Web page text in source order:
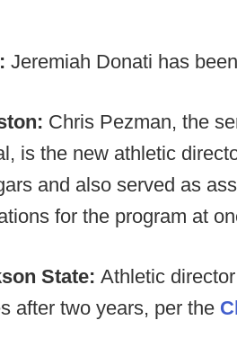
Jeremiah Donati has
Chris Pezman, the
is the new athletic
and also served as
for the program at
State: Athletic
after two years, per the